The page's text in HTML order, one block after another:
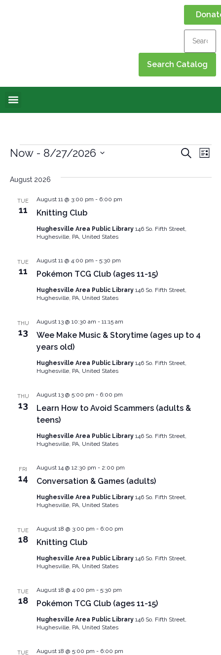
Search
List
Now - 8/27/2026
August 2026
TUE
11 Knitting Club
August 11 @ 3:00 pm - 6:00 pm
Hughesville Area Public Library 146 So. Fifth Street,
Hughesville, PA, United States
TUE
11 Pokémon TCG Club (ages 11-15)
August 11 @ 4:00 pm - 5:30 pm
Hughesville Area Public Library 146 So. Fifth Street,
Hughesville, PA, United States
THU
13
Wee Make Music & Storytime (ages up to 4
years old)
August 13 @ 10:30 am - 11:15 am
Hughesville Area Public Library 146 So. Fifth Street,
Hughesville, PA, United States
THU
13
Learn How to Avoid Scammers (adults &
teens)
August 13 @ 5:00 pm - 6:00 pm
Hughesville Area Public Library 146 So. Fifth Street,
Hughesville, PA, United States
FRI
14 Conversation & Games (adults)
August 14 @ 12:30 pm - 2:00 pm
Hughesville Area Public Library 146 So. Fifth Street,
Hughesville, PA, United States
TUE
18 Knitting Club
August 18 @ 3:00 pm - 6:00 pm
Hughesville Area Public Library 146 So. Fifth Street,
Hughesville, PA, United States
TUE
18 Pokémon TCG Club (ages 11-15)
August 18 @ 4:00 pm - 5:30 pm
Hughesville Area Public Library 146 So. Fifth Street,
Hughesville, PA, United States
TUE August 18 @ 5:00 pm - 6:00 pm